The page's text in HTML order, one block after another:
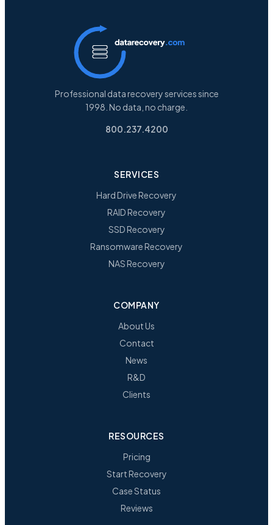
Professional data recovery services since
1998. No data, no charge.
800.237.4200
SERVICES
Hard Drive Recovery
RAID Recovery
SSD Recovery
Ransomware Recovery
NAS Recovery
COMPANY
About Us
Contact
News
R&D
Clients
RESOURCES
Pricing
Start Recovery
Case Status
Reviews